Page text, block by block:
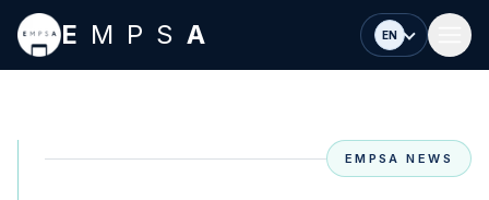
Skip to main content
E MPS A EN
EMPSA NEWS